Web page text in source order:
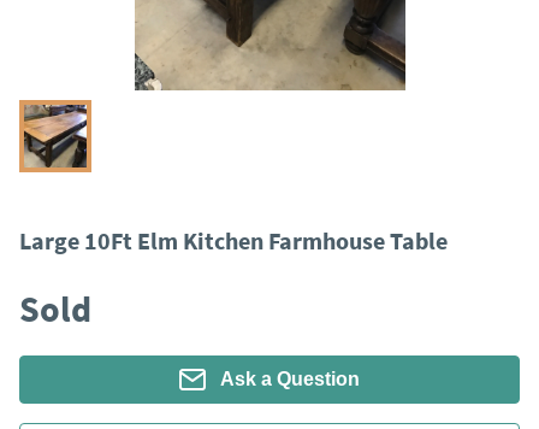
Large 10Ft Elm Kitchen Farmhouse Table
Sold
Ask a Question